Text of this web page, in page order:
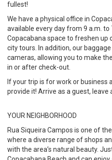
fullest!
We have a physical office in
available every day from 9 a.m. to
Copacabana space to freshen up
city tours. In addition, our
cameras, allowing you to make
in or after check-out.
If your trip is for work or business
provide it! Arrive as a guest, leave
YOUR NEIGHBORHOOD
Rua Siqueira Campos is one of
where a diverse range of shops
with the area’s natural beauty.